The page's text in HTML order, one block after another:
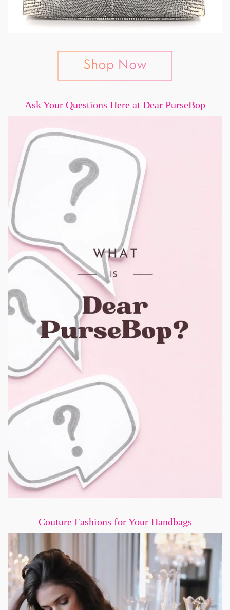
Ask Your Questions Here at Dear PurseBop
Couture Fashions for Your Handbags